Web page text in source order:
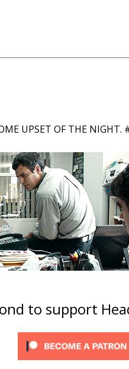
UPSET OF THE
to support